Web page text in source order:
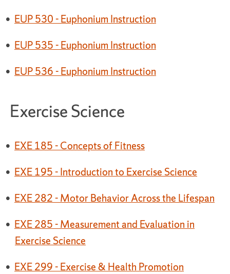
• EUP 530 - Euphonium Instruction
• EUP 535 - Euphonium Instruction
• EUP 536 - Euphonium Instruction
Exercise Science
• EXE 185 - Concepts of Fitness
• EXE 195 - Introduction to Exercise Science
• EXE 282 - Motor Behavior Across the Lifespan
• EXE 285 - Measurement and Evaluation in
Exercise Science
• EXE 299 - Exercise & Health Promotion